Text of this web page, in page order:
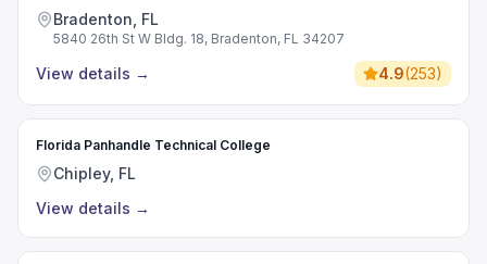
Bradenton, FL
5840 26th St W Bldg. 18, Bradenton, FL 34207
View details → 4.9(253)
Florida Panhandle Technical College
Chipley, FL
View details →